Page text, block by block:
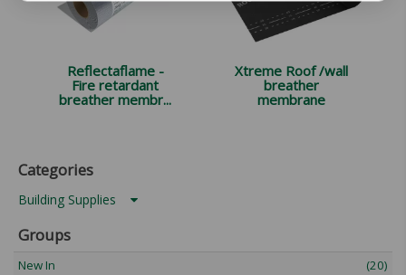
Reflectaflame -
Fire retardant
breather membr...
Xtreme Roof /wall
breather
membrane
Categories
Building Supplies
Groups
New In
(20)